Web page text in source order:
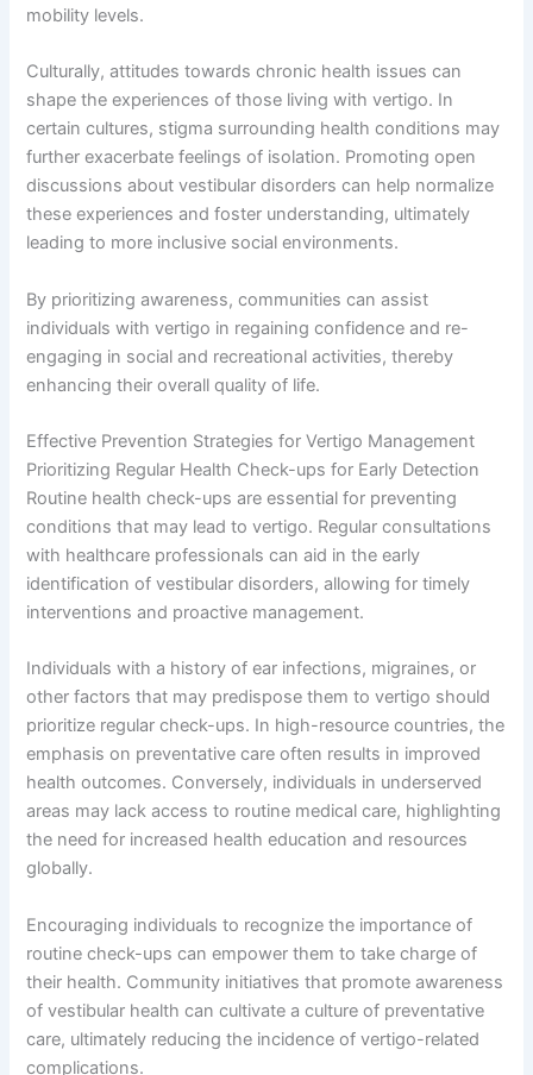
mobility levels.
Culturally, attitudes towards chronic health issues can
shape the experiences of those living with vertigo. In
certain cultures, stigma surrounding health conditions may
further exacerbate feelings of isolation. Promoting open
discussions about vestibular disorders can help normalize
these experiences and foster understanding, ultimately
leading to more inclusive social environments.
By prioritizing awareness, communities can assist
individuals with vertigo in regaining confidence and re-
engaging in social and recreational activities, thereby
enhancing their overall quality of life.
Effective Prevention Strategies for Vertigo Management
Prioritizing Regular Health Check-ups for Early Detection
Routine health check-ups are essential for preventing
conditions that may lead to vertigo. Regular consultations
with healthcare professionals can aid in the early
identification of vestibular disorders, allowing for timely
interventions and proactive management.
Individuals with a history of ear infections, migraines, or
other factors that may predispose them to vertigo should
prioritize regular check-ups. In high-resource countries, the
emphasis on preventative care often results in improved
health outcomes. Conversely, individuals in underserved
areas may lack access to routine medical care, highlighting
the need for increased health education and resources
globally.
Encouraging individuals to recognize the importance of
routine check-ups can empower them to take charge of
their health. Community initiatives that promote awareness
of vestibular health can cultivate a culture of preventative
care, ultimately reducing the incidence of vertigo-related
complications.